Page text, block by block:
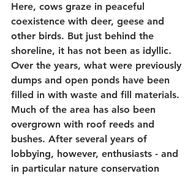
Here, cows graze in peaceful
coexistence with deer, geese and
other birds. But just behind the
shoreline, it has not been as idyllic.
Over the years, what were previously
dumps and open ponds have been
filled in with waste and fill materials.
Much of the area has also been
overgrown with roof reeds and
bushes. After several years of
lobbying, however, enthusiasts - and
in particular nature conservation